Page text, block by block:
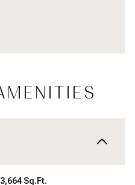
3,664 Sq.Ft.